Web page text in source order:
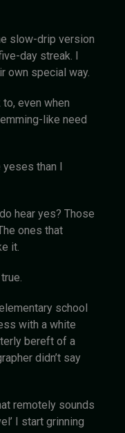
slow-drip version
day streak. I
own special way.
even when
like need
than I
hear yes? Those
ones that
it.
school
with a white
bereft of a
didn’t say
remotely sounds
I start grinning